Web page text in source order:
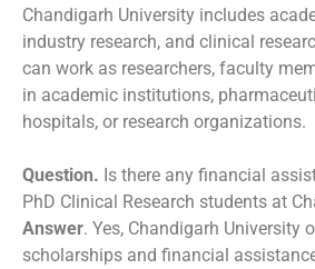
Chandigarh University includes
industry research, and clinical
can work as researchers, faculty
in academic institutions,
hospitals, or research organizations.
Question. Is there any financial
PhD Clinical Research students at
Answer. Yes, Chandigarh University
scholarships and financial